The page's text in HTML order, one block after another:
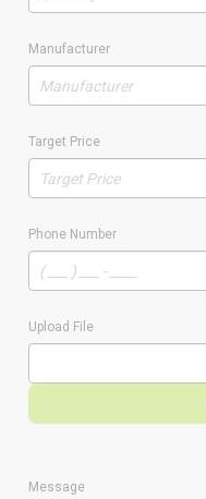
Manufacturer
Target Price
Phone Number
Upload File
Message